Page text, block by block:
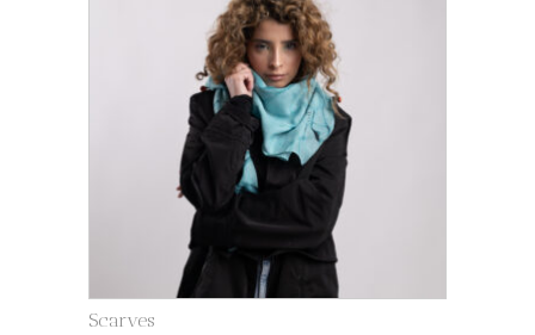
Scarves